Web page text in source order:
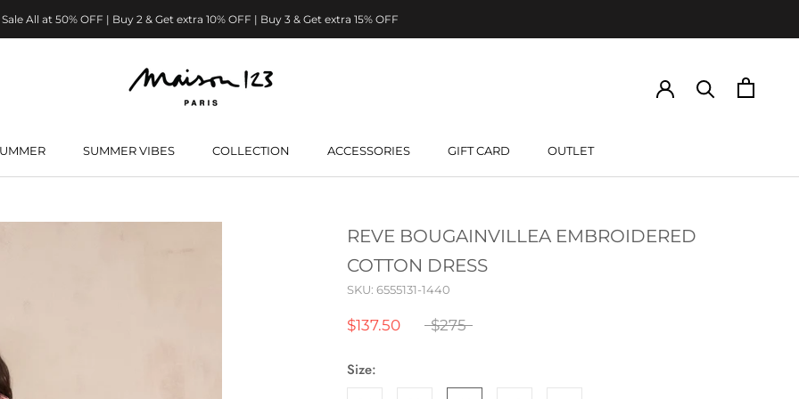
Sale All at 50% OFF | Buy 2 & Get extra 10% OFF | Buy 3 & Get extra 15% OFF
SUMMER VIBES
COLLECTION ACCESSORIES
GIFT CARD
OUTLET
REVE BOUGAINVILLEA EMBROIDERED
COTTON DRESS
SKU: 6555131-1440
$137.50 $275
Size: